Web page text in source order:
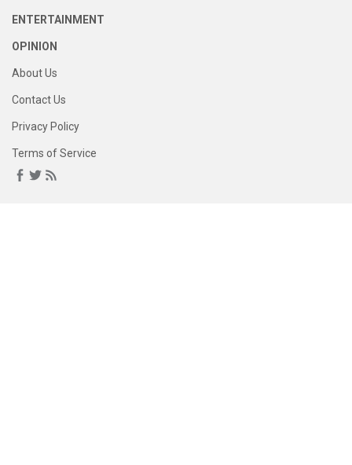
ENTERTAINMENT
OPINION
About Us
Contact Us
Privacy Policy
Terms of Service